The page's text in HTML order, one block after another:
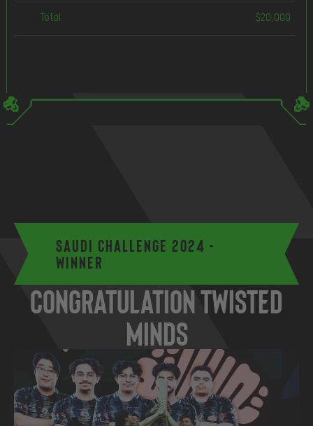
Total $20,000
Saudi Challenge 2024 -
Winner
Congratulation Twisted
Minds